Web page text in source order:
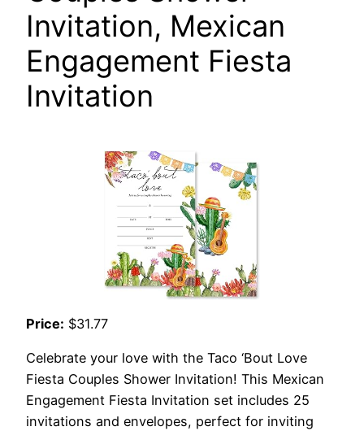
Invitation, Mexican
Engagement Fiesta
Invitation
Price: $31.77
Celebrate your love with the Taco ‘Bout Love
Fiesta Couples Shower Invitation! This Mexican
Engagement Fiesta Invitation set includes 25
invitations and envelopes, perfect for inviting